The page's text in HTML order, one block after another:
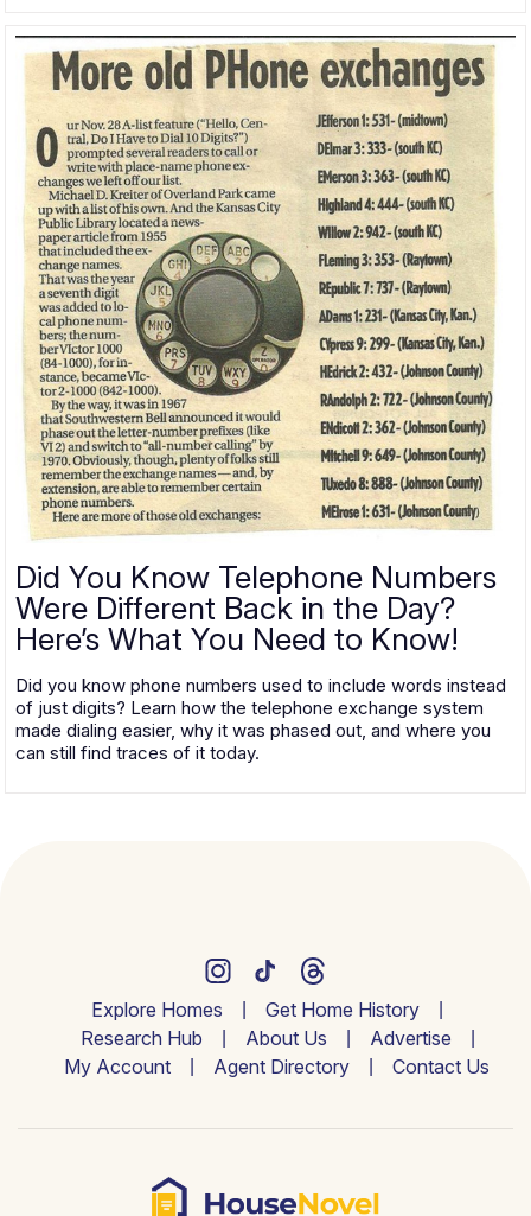
Did You Know Telephone Numbers
Were Different Back in the Day?
Here’s What You Need to Know!
Did you know phone numbers used to include words instead
of just digits? Learn how the telephone exchange system
made dialing easier, why it was phased out, and where you
can still find traces of it today.
Explore Homes
Get Home History
Research Hub
About Us
Advertise
My Account
Agent Directory Contact Us